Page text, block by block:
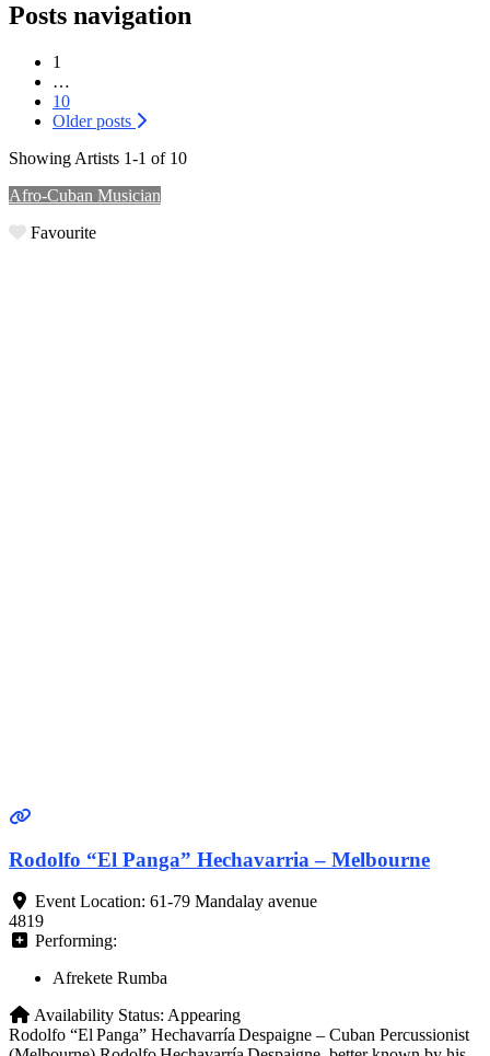
Posts navigation
1
…
10
Older posts
Showing Artists 1-1 of 10
Afro-Cuban Musician
Favourite
Rodolfo “El Panga” Hechavarria – Melbourne
Event Location: 61-79 Mandalay avenue
4819
Performing:
Afrekete Rumba
Availability Status: Appearing
Rodolfo “El Panga” Hechavarría Despaigne – Cuban Percussionist